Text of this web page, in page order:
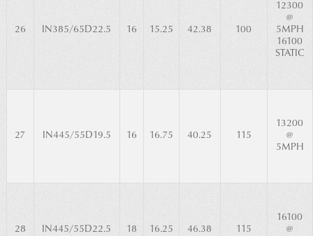
26 IN385/65D22.5 16 15.25 42.38 100
12300
@
5MPH
16100
STATIC
27 IN445/55D19.5 16 16.75 40.25 115
13200
@
5MPH
28 IN445/55D22.5 18 16.25 46.38 115
16100
@